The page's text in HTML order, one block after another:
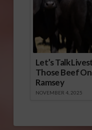
Let’s Talk
Those Beef
Ramsey
NOVEMBER 4, 2025